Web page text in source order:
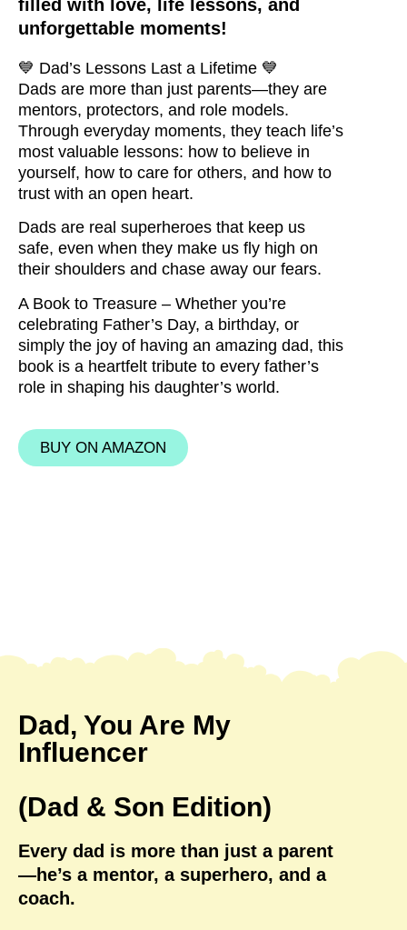
filled with love, life lessons, and
unforgettable moments!
💙 Dad’s Lessons Last a Lifetime 💙
Dads are more than just parents—they are
mentors, protectors, and role models.
Through everyday moments, they teach life’s
most valuable lessons: how to believe in
yourself, how to care for others, and how to
trust with an open heart.
Dads are real superheroes that keep us
safe, even when they make us fly high on
their shoulders and chase away our fears.
A Book to Treasure – Whether you’re
celebrating Father’s Day, a birthday, or
simply the joy of having an amazing dad, this
book is a heartfelt tribute to every father’s
role in shaping his daughter’s world.
BUY ON AMAZON
Dad, You Are My
Influencer
(Dad & Son Edition)
Every dad is more than just a parent
—he’s a mentor, a superhero, and a
coach.